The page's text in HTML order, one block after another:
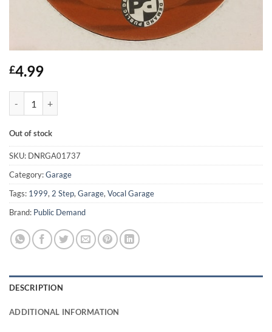
£4.99
Out of stock
SKU: DNRGA01737
Category:Garage
Tags: 1999, 2 Step, Garage, Vocal Garage
Brand: Public Demand
DESCRIPTION
ADDITIONAL INFORMATION